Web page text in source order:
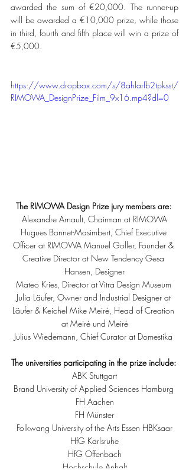
awarded the sum of €20,000. The runner-up
will be awarded a €10,000 prize, while those
in third, fourth and fifth place will win a prize of
€5,000.
https://www.dropbox.com/s/8ahlarfb2tpksst/
RIMOWA_DesignPrize_Film_9x16.mp4?dl=0
The RIMOWA Design Prize jury members are:
Alexandre Arnault, Chairman at RIMOWA
Hugues Bonnet-Masimbert, Chief Executive
Officer at RIMOWA Manuel Goller, Founder &
Creative Director at New Tendency Gesa
Hansen, Designer
Mateo Kries, Director at Vitra Design Museum
Julia Läufer, Owner and Industrial Designer at
Läufer & Keichel Mike Meiré, Head of Creation
at Meiré und Meiré
Julius Wiedemann, Chief Curator at Domestika
The universities participating in the prize include:
ABK Stuttgart
Brand University of Applied Sciences Hamburg
FH Aachen
FH Münster
Folkwang University of the Arts Essen HBKsaar
HfG Karlsruhe
HfG Offenbach
Hochschule Anhalt